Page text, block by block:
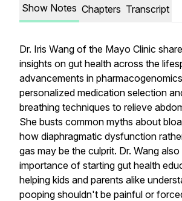
Show Notes Chapters Transcript
Dr. Iris Wang of the Mayo Clinic
insights on gut health across the
advancements in
personalized medication selection
breathing techniques to relieve
She busts common myths about
how diaphragmatic dysfunction
gas may be the culprit. Dr. Wang
importance of starting gut health
helping kids and parents alike
pooping shouldn't be painful or